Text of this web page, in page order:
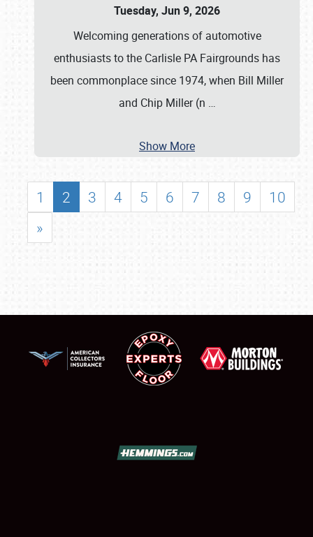
Tuesday, Jun 9, 2026
Welcoming generations of automotive
enthusiasts to the Carlisle PA Fairgrounds has
been commonplace since 1974, when Bill Miller
and Chip Miller (n …
Show More
1 2 3 4 5 6 7 8 9
10
»